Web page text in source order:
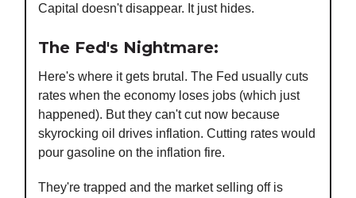
Capital doesn't disappear. It just hides.
The Fed's Nightmare:
Here's where it gets brutal. The Fed usually cuts
rates when the economy loses jobs (which just
happened). But they can't cut now because
skyrocking oil drives inflation. Cutting rates would
pour gasoline on the inflation fire.
They're trapped and the market selling off is